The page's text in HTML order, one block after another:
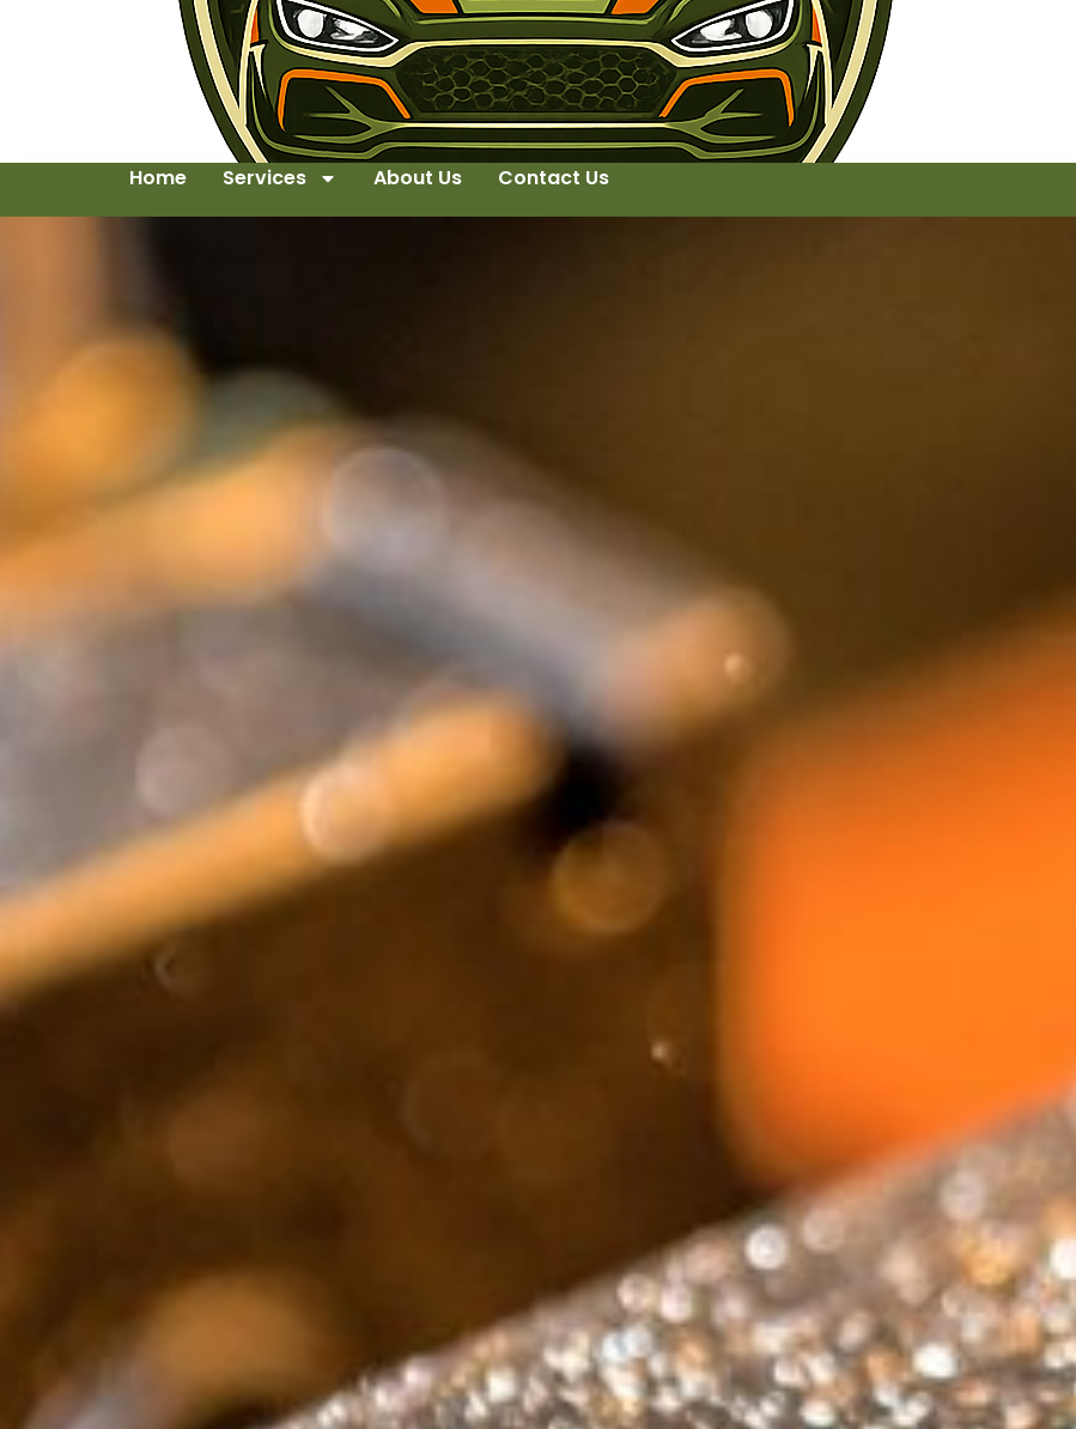
Home Services About Us Contact Us